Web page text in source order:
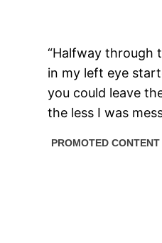
“Halfway through
in my left eye
you could leave
the less I was